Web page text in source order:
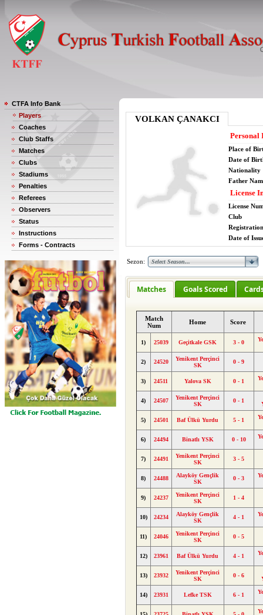
CTFA Info Bank
Players
Coaches
Club Staffs
Matches
Clubs
Stadiums
Penalties
Referees
Observers
Status
Instructions
Forms - Contracts
VOLKAN ÇANAKCI
Personal
Place of
Date of
Nationality
Father
License
License
Club
Date of
Sezon:
Matches Goals Scored
Match
Num
Home Score
1) 25039 Geçitkale GSK 3 - 0
2) 24520
Yenikent Perçinci
SK
0 - 9
3) 24511 Yalova SK 0 - 1
4) 24507
Yenikent Perçinci
SK
0 - 1
5) 24501 Baf Ülkü Yurdu 5 - 1
6) 24494 Binatlı YSK 0 - 10
7) 24491
Yenikent Perçinci
SK
3 - 5
8) 24488
Alayköy Gençlik
SK
0 - 3
9) 24237
Yenikent Perçinci
SK
1 - 4
10) 24234
Alayköy Gençlik
SK
4 - 1
11) 24046
Yenikent Perçinci
SK
0 - 5
12) 23961 Baf Ülkü Yurdu 4 - 1
13) 23932
Yenikent Perçinci
SK
0 - 6
14) 23931 Lefke TSK 6 - 1